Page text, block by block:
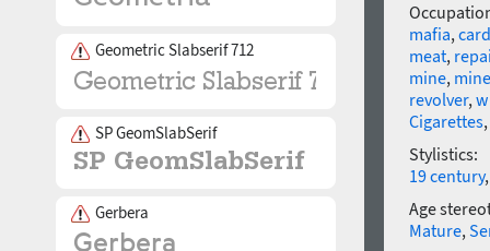
Geometric Slabserif 712
SP GeomSlabSerif
Gerbera
mafia,
meat,
mine,
revolver,
Cigarettes,
Stylistics:
19 century
Age
Mature,